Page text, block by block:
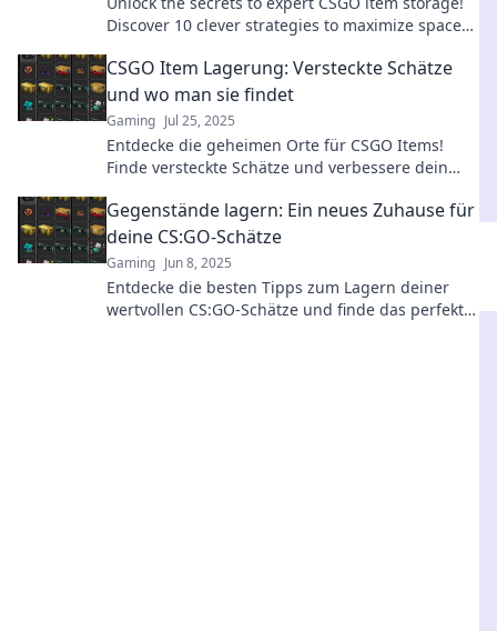
Discover 10 clever strategies to maximize space
CSGO Item Lagerung: Versteckte Schätze
und wo man sie findet
Gaming Jul 25, 2025
Entdecke die geheimen Orte für CSGO Items!
Finde versteckte Schätze und verbessere dein
Gegenstände lagern: Ein neues Zuhause für
deine CS:GO-Schätze
Gaming Jun 8, 2025
Entdecke die besten Tipps zum Lagern deiner
wertvollen CS:GO-Schätze und finde das perfekte